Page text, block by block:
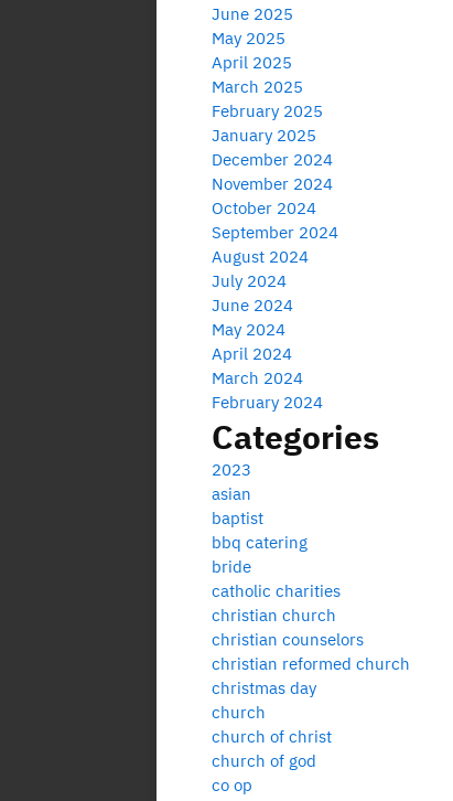
June 2025
May 2025
April 2025
March 2025
February 2025
January 2025
December 2024
November 2024
October 2024
September 2024
August 2024
July 2024
June 2024
May 2024
April 2024
March 2024
February 2024
Categories
2023
asian
baptist
bbq catering
bride
catholic charities
christian church
christian counselors
christian reformed church
christmas day
church
church of christ
church of god
co op